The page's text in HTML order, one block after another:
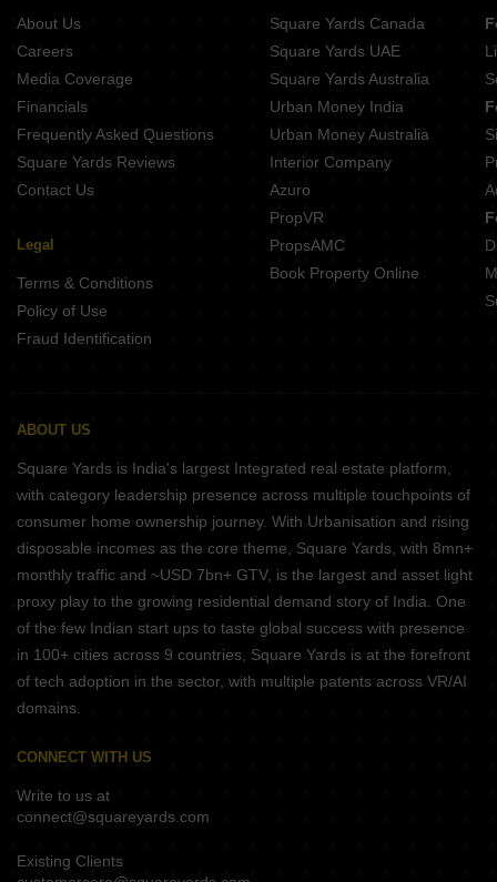
About Us
Careers
Media Coverage
Financials
Frequently Asked Questions
Square Yards Reviews
Contact Us
Legal
Terms & Conditions
Policy of Use
Fraud Identification
Square Yards Canada
Square Yards UAE
Square Yards Australia
Urban Money India
Urban Money Australia
Interior Company
Azuro
PropVR
PropsAMC
Book Property Online
ABOUT US
Square Yards is India's largest Integrated real estate platform,
with category leadership presence across multiple touchpoints of
consumer home ownership journey. With Urbanisation and rising
disposable incomes as the core theme, Square Yards, with 8mn+
monthly traffic and ~USD 7bn+ GTV, is the largest and asset light
proxy play to the growing residential demand story of India. One
of the few Indian start ups to taste global success with presence
in 100+ cities across 9 countries, Square Yards is at the forefront
of tech adoption in the sector, with multiple patents across VR/AI
domains.
CONNECT WITH US
Write to us at
connect@squareyards.com
Existing Clients